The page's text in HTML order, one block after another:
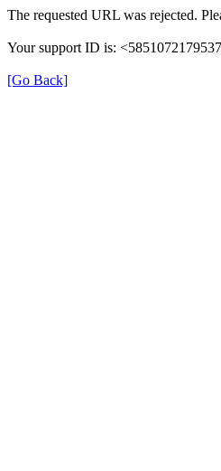
The requested URL was rejected.
Your support ID is:
[Go Back]